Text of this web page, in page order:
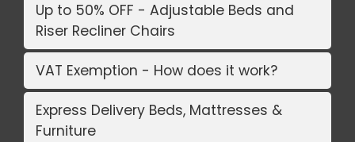
Up to 50% OFF - Adjustable Beds and
Riser Recliner Chairs
VAT Exemption - How does it work?
Express Delivery Beds, Mattresses &
Furniture